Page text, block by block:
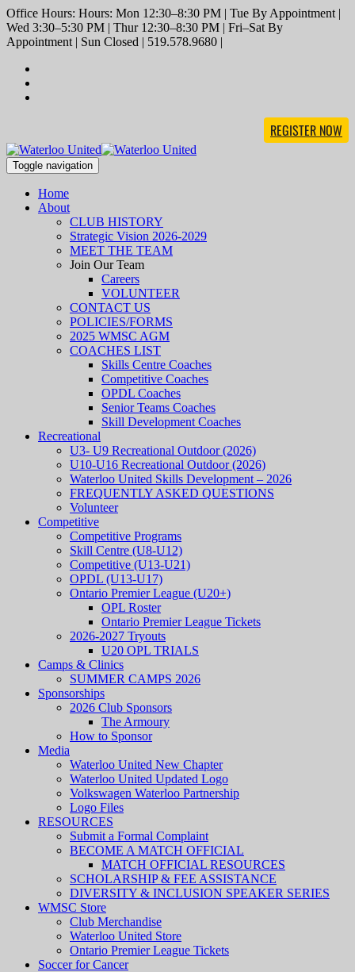
Office Hours: Hours: Mon 12:30–8:30 PM | Tue By Appointment |
Wed 3:30–5:30 PM | Thur 12:30–8:30 PM | Fri–Sat By
Appointment | Sun Closed | 519.578.9680 |
REGISTER NOW
Toggle navigation
Home
About
CLUB HISTORY
Strategic Vision 2026-2029
MEET THE TEAM
Join Our Team
Careers
VOLUNTEER
CONTACT US
POLICIES/FORMS
2025 WMSC AGM
COACHES LIST
Skills Centre Coaches
Competitive Coaches
OPDL Coaches
Senior Teams Coaches
Skill Development Coaches
Recreational
U3- U9 Recreational Outdoor (2026)
U10-U16 Recreational Outdoor (2026)
Waterloo United Skills Development – 2026
FREQUENTLY ASKED QUESTIONS
Volunteer
Competitive
Competitive Programs
Skill Centre (U8-U12)
Competitive (U13-U21)
OPDL (U13-U17)
Ontario Premier League (U20+)
OPL Roster
Ontario Premier League Tickets
2026-2027 Tryouts
U20 OPL TRIALS
Camps & Clinics
SUMMER CAMPS 2026
Sponsorships
2026 Club Sponsors
The Armoury
How to Sponsor
Media
Waterloo United New Chapter
Waterloo United Updated Logo
Volkswagen Waterloo Partnership
Logo Files
RESOURCES
Submit a Formal Complaint
BECOME A MATCH OFFICIAL
MATCH OFFICIAL RESOURCES
SCHOLARSHIP & FEE ASSISTANCE
DIVERSITY & INCLUSION SPEAKER SERIES
WMSC Store
Club Merchandise
Waterloo United Store
Ontario Premier League Tickets
Soccer for Cancer